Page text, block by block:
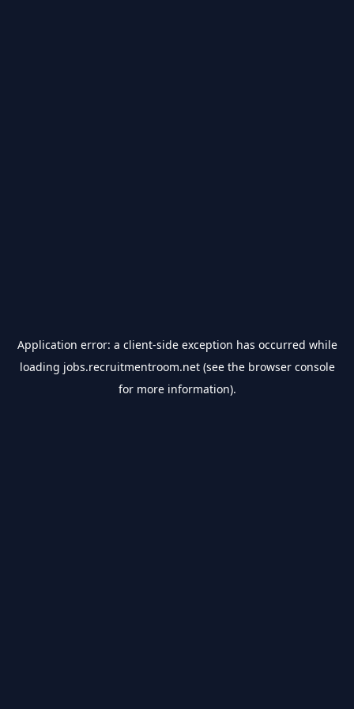
Application error: a client-side exception has occurred while
loading jobs.recruitmentroom.net(see the browser console
for more information).